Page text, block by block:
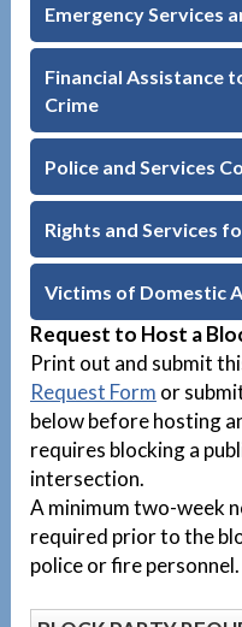
Emergency Services
Financial Assistance
Crime
Police and Services
Rights and Services
Victims of Domestic
Request to Host a
Print out and submit
Request Form or
below before hosting
requires blocking a
intersection.
A minimum two-week
required prior to the
police or fire personnel.